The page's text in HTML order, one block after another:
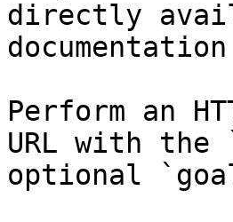
directly
Perform an
URL with the
optional